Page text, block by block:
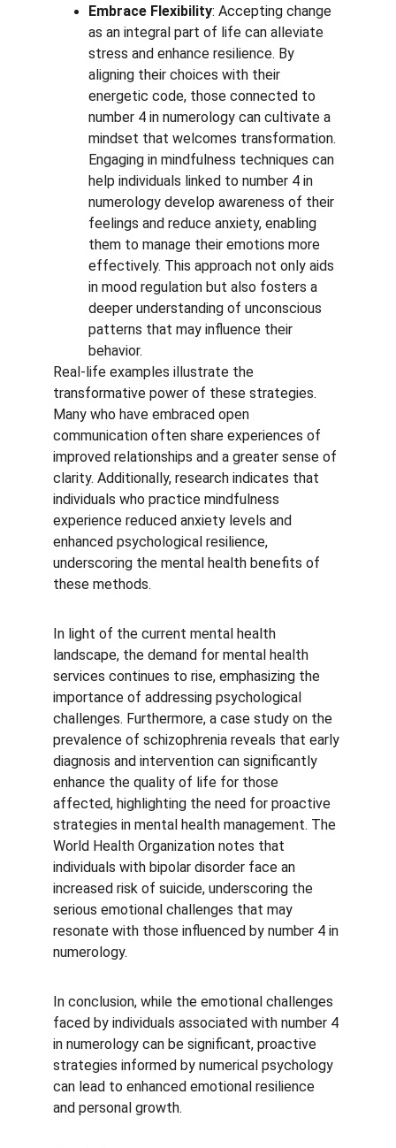
Embrace Flexibility: Accepting change
as an integral part of life can alleviate
stress and enhance resilience. By
aligning their choices with their
energetic code, those connected to
number 4 in numerology can cultivate a
mindset that welcomes transformation.
Engaging in mindfulness techniques can
help individuals linked to number 4 in
numerology develop awareness of their
feelings and reduce anxiety, enabling
them to manage their emotions more
effectively. This approach not only aids
in mood regulation but also fosters a
deeper understanding of unconscious
patterns that may influence their
behavior.
Real-life examples illustrate the
transformative power of these strategies.
Many who have embraced open
communication often share experiences of
improved relationships and a greater sense of
clarity. Additionally, research indicates that
individuals who practice mindfulness
experience reduced anxiety levels and
enhanced psychological resilience,
underscoring the mental health benefits of
these methods.
In light of the current mental health
landscape, the demand for mental health
services continues to rise, emphasizing the
importance of addressing psychological
challenges. Furthermore, a case study on the
prevalence of schizophrenia reveals that early
diagnosis and intervention can significantly
enhance the quality of life for those
affected, highlighting the need for proactive
strategies in mental health management. The
World Health Organization notes that
individuals with bipolar disorder face an
increased risk of suicide, underscoring the
serious emotional challenges that may
resonate with those influenced by number 4 in
numerology.
In conclusion, while the emotional challenges
faced by individuals associated with number 4
in numerology can be significant, proactive
strategies informed by numerical psychology
can lead to enhanced emotional resilience
and personal growth.